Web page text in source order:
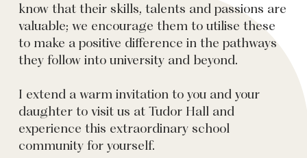
know that their skills, talents and passions are
valuable; we encourage them to utilise these
to make a positive difference in the pathways
they follow into university and beyond.
I extend a warm invitation to you and your
daughter to visit us at Tudor Hall and
experience this extraordinary school
community for yourself.